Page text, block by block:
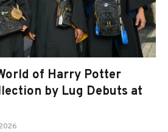
of Harry Potter
by Lug Debuts at